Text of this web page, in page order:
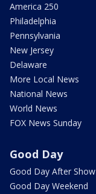
America 250
Philadelphia
Pennsylvania
New Jersey
Delaware
More Local News
National News
World News
FOX News Sunday
Good Day
Good Day After Show
Good Day Weekend